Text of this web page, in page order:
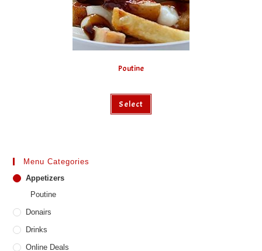
page
Poutine
Select
This
has
Menu Categories
Appetizers
Poutine
Donairs
Drinks
Online Deals